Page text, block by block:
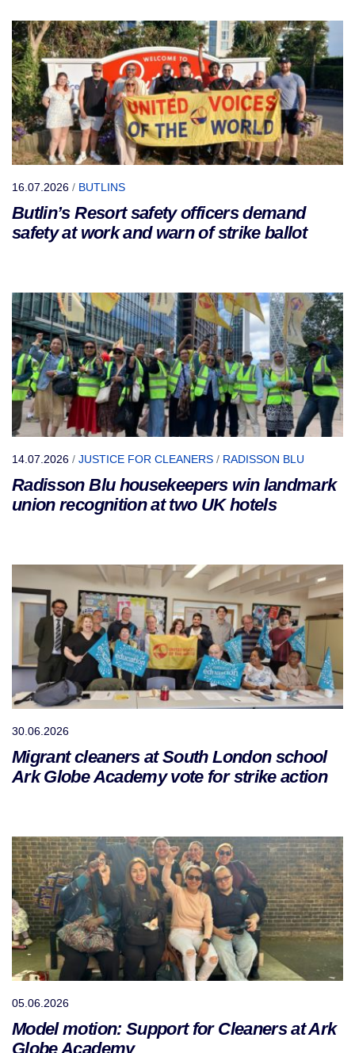
16.07.2026 / BUTLINS
Butlin’s Resort safety officers demand
safety at work and warn of strike ballot
14.07.2026 / JUSTICE FOR CLEANERS / RADISSON BLU
Radisson Blu housekeepers win landmark
union recognition at two UK hotels
30.06.2026
Migrant cleaners at South London school
Ark Globe Academy vote for strike action
05.06.2026
Model motion: Support for Cleaners at Ark
Globe Academy